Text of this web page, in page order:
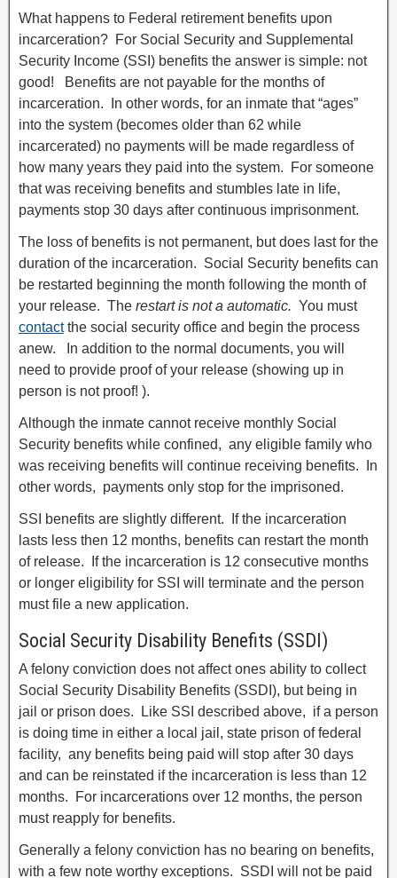
What happens to Federal retirement benefits upon
incarceration? For Social Security and Supplemental
Security Income (SSI) benefits the answer is simple: not
good! Benefits are not payable for the months of
incarceration. In other words, for an inmate that “ages”
into the system (becomes older than 62 while
incarcerated) no payments will be made regardless of
how many years they paid into the system. For someone
that was receiving benefits and stumbles late in life,
payments stop 30 days after continuous imprisonment.
The loss of benefits is not permanent, but does last for the
duration of the incarceration. Social Security benefits can
be restarted beginning the month following the month of
your release. The restart is not a automatic. You must
contactthe social security office and begin the process
anew. In addition to the normal documents, you will
need to provide proof of your release (showing up in
person is not proof! ).
Although the inmate cannot receive monthly Social
Security benefits while confined, any eligible family who
was receiving benefits will continue receiving benefits. In
other words, payments only stop for the imprisoned.
SSI benefits are slightly different. If the incarceration
lasts less then 12 months, benefits can restart the month
of release. If the incarceration is 12 consecutive months
or longer eligibility for SSI will terminate and the person
must file a new application.
Social Security Disability Benefits (SSDI)
A felony conviction does not affect ones ability to collect
Social Security Disability Benefits (SSDI), but being in
jail or prison does. Like SSI described above, if a person
is doing time in either a local jail, state prison of federal
facility, any benefits being paid will stop after 30 days
and can be reinstated if the incarceration is less than 12
months. For incarcerations over 12 months, the person
must reapply for benefits.
Generally a felony conviction has no bearing on benefits,
with a few note worthy exceptions. SSDI will not be paid